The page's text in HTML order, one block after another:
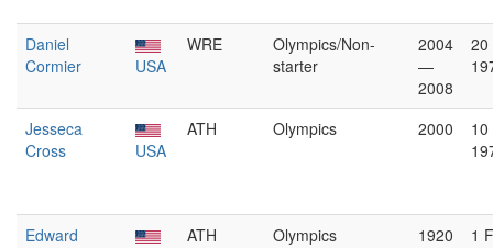
Daniel
Cormier
USA
WRE
Olympics/Non-
starter
2004
—
2008
20
Jesseca
Cross
USA
ATH Olympics 2000
10
Edward
ATH Olympics 1920
1